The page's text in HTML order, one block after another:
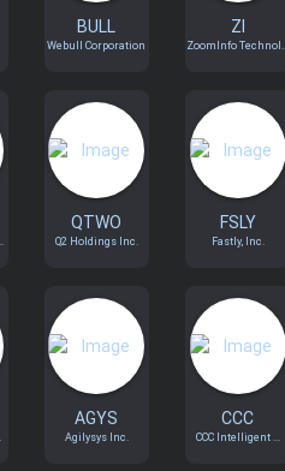
BULL
Webull Corporation
ZI
ZoomInfo Technol...
QTWO
Q2 Holdings Inc.
FSLY
Fastly, Inc.
AGYS
Agilysys Inc.
CCC
CCC Intelligent ...